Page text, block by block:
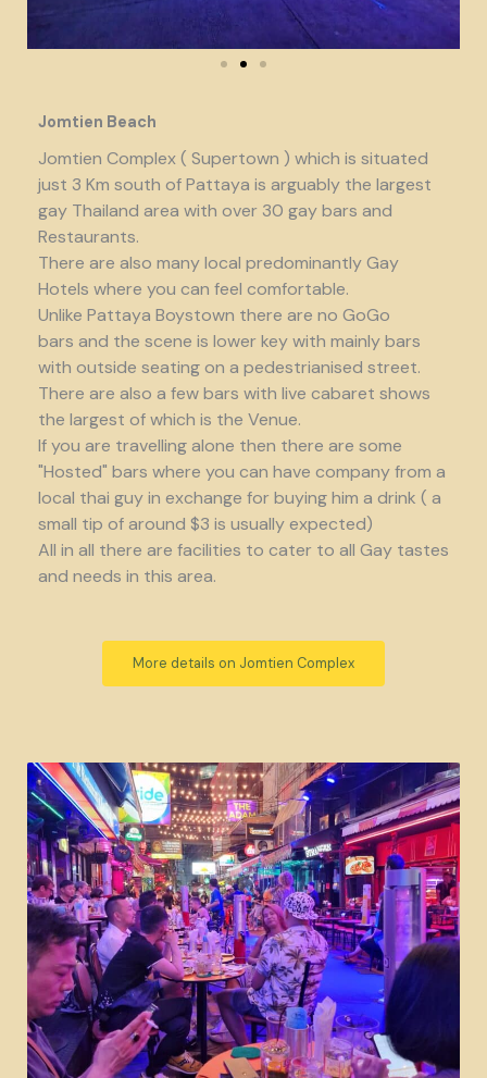
Jomtien Beach
Jomtien Complex ( Supertown ) which is situated
just 3 Km south of Pattaya is arguably the largest
gay Thailand area with over 30 gay bars and
Restaurants.
There are also many local predominantly Gay
Hotels where you can feel comfortable.
Unlike Pattaya Boystown there are no GoGo
bars and the scene is lower key with mainly bars
with outside seating on a pedestrianised street.
There are also a few bars with live cabaret shows
the largest of which is the Venue.
If you are travelling alone then there are some
"Hosted" bars where you can have company from a
local thai guy in exchange for buying him a drink ( a
small tip of around $3 is usually expected)
All in all there are facilities to cater to all Gay tastes
and needs in this area.
More details on Jomtien Complex